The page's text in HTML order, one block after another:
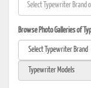
Browse Photo Galleries of